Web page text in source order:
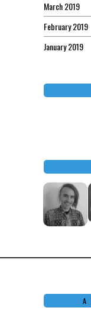
March 2019
February 2019
January 2019